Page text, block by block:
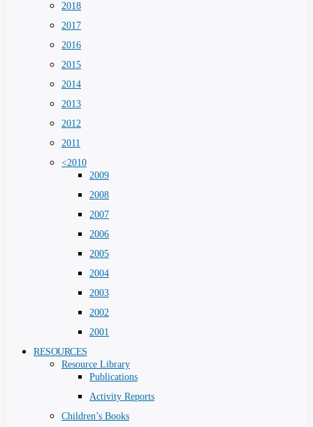
2018
2017
2016
2015
2014
2013
2012
2011
<2010
2009
2008
2007
2006
2005
2004
2003
2002
2001
RESOURCES
Resource Library
Publications
Activity Reports
Children’s Books